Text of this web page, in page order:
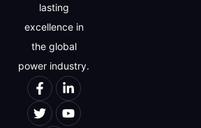
lasting
excellence in
the global
power industry.